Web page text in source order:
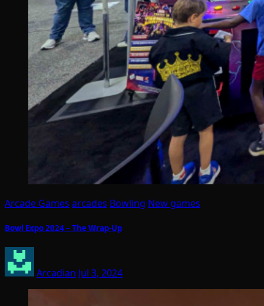
Arcade Games arcades Bowling New games
Bowl Expo 2024 – The Wrap-Up
Arcadian Jul 3, 2024